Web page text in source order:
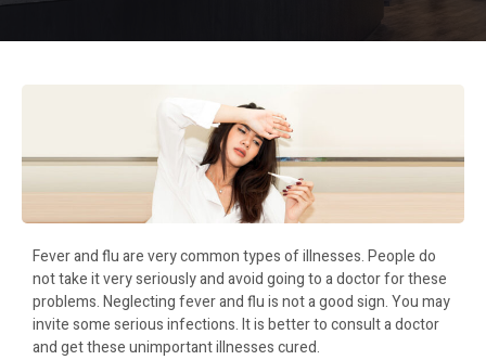
Fever and flu are very common types of illnesses. People do
not take it very seriously and avoid going to a doctor for these
problems. Neglecting fever and flu is not a good sign. You may
invite some serious infections. It is better to consult a doctor
and get these unimportant illnesses cured.